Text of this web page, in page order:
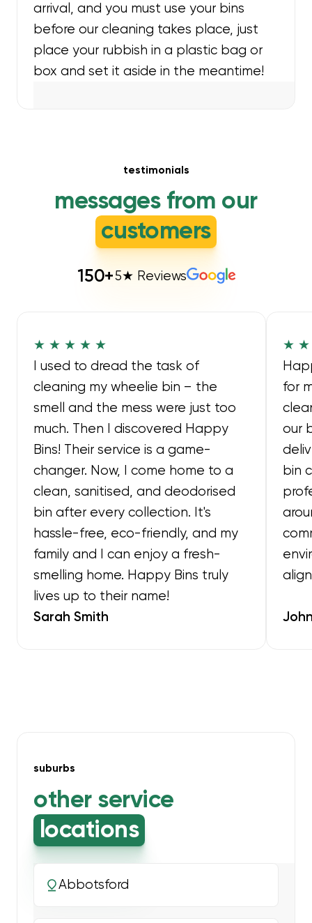
arrival, and you must use your bins
before our cleaning takes place, just
place your rubbish in a plastic bag or
box and set it aside in the meantime!
testimonials
messages from our
customers
150+5★ Reviews
★ ★ ★ ★ ★
I used to dread the task of
cleaning my wheelie bin – the
smell and the mess were just too
much. Then I discovered Happy
Bins! Their service is a game-
changer. Now, I come home to a
clean, sanitised, and deodorised
bin after every collection. It's
hassle-free, eco-friendly, and my
family and I can enjoy a fresh-
smelling home. Happy Bins truly
lives up to their name!
Sarah Smith
★
for
our
bin
suburbs
other service
locations
Abbotsford